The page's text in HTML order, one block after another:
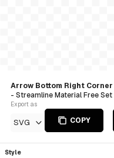
Arrow Bottom Right
- Streamline Material Free Set
Export as
SVG COPY
Style